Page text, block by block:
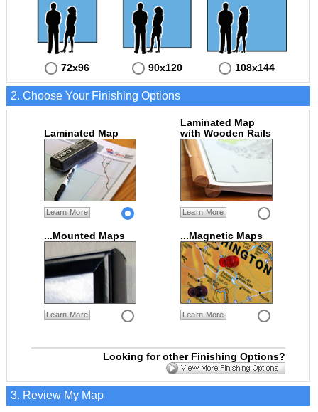
72x96 90x120 108x144
2. Choose Your Finishing Options
Laminated Map
Learn More
Laminated Map
with Wooden Rails
Learn More
...Mounted Maps
Learn More
...Magnetic Maps
Learn More
Looking for other Finishing Options?
3. Review My Map